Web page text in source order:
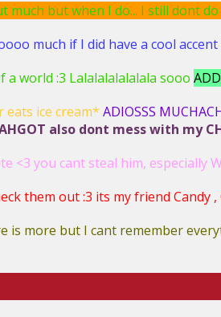
much but when I do... I still dont
much if I did have a cool
world :3 Lalalalalalalala sooo
ice cream* ADIOSSS
also dont mess with my
<3 you cant steal him, especially
them out :3 its my friend Candy ,
is more but I cant remember